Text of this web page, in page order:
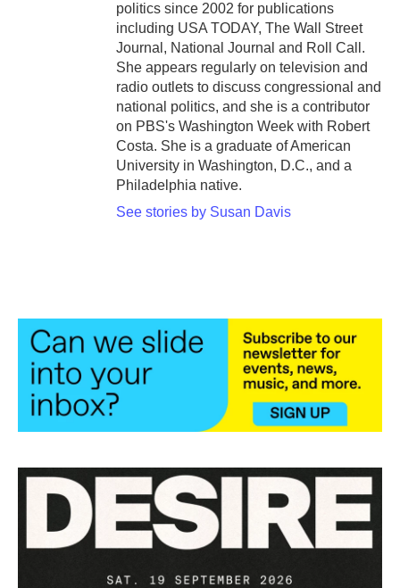
politics since 2002 for publications
including USA TODAY, The Wall Street
Journal, National Journal and Roll Call.
She appears regularly on television and
radio outlets to discuss congressional and
national politics, and she is a contributor
on PBS's Washington Week with Robert
Costa. She is a graduate of American
University in Washington, D.C., and a
Philadelphia native.
See stories by Susan Davis